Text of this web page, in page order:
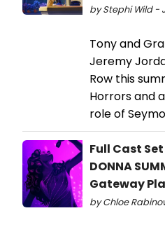
by Stephi Wild -
Tony and
Jeremy
Row this
Horrors and
role of
Full Cast Set
DONNA
Gateway
by Chloe